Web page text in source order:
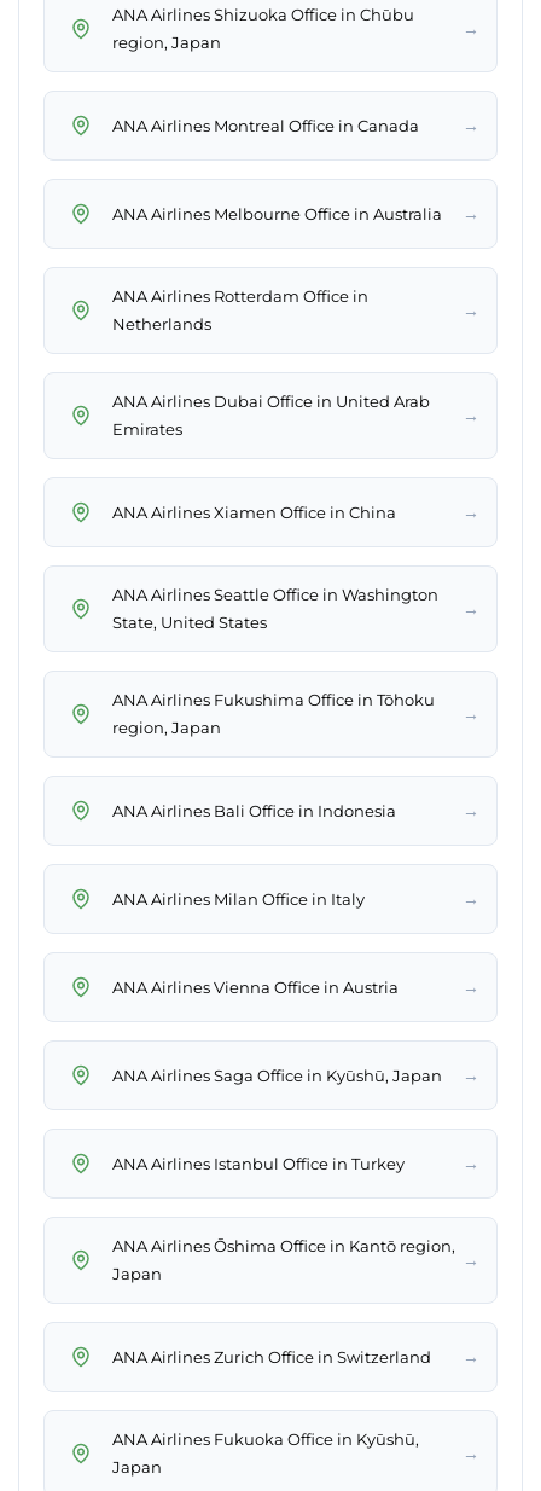
ANA Airlines Shizuoka Office in Chūbu
region, Japan
→
ANA Airlines Montreal Office in Canada →
ANA Airlines Melbourne Office in Australia →
ANA Airlines Rotterdam Office in
Netherlands
→
ANA Airlines Dubai Office in United Arab
Emirates
→
ANA Airlines Xiamen Office in China →
ANA Airlines Seattle Office in Washington
State, United States
→
ANA Airlines Fukushima Office in Tōhoku
region, Japan
→
ANA Airlines Bali Office in Indonesia →
ANA Airlines Milan Office in Italy →
ANA Airlines Vienna Office in Austria →
ANA Airlines Saga Office in Kyūshū, Japan →
ANA Airlines Istanbul Office in Turkey →
ANA Airlines Ōshima Office in Kantō region,
Japan
→
ANA Airlines Zurich Office in Switzerland →
ANA Airlines Fukuoka Office in Kyūshū,
Japan
→